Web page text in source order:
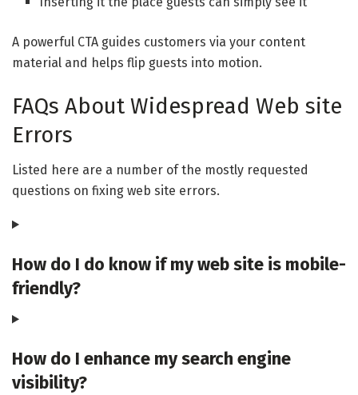
A powerful CTA guides customers via your content
material and helps flip guests into motion.
FAQs About Widespread Web site
Errors
Listed here are a number of the mostly requested
questions on fixing web site errors.
How do I do know if my web site is mobile-
friendly?
How do I enhance my search engine
visibility?